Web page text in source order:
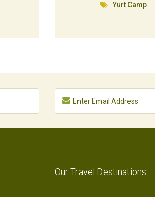
Yurt Camp
Our Travel Destinations